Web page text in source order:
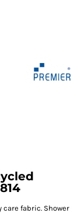
care fabric. Shower